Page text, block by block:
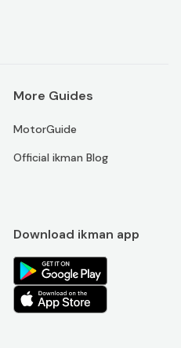
More Guides
MotorGuide
Official ikman Blog
Download ikman app